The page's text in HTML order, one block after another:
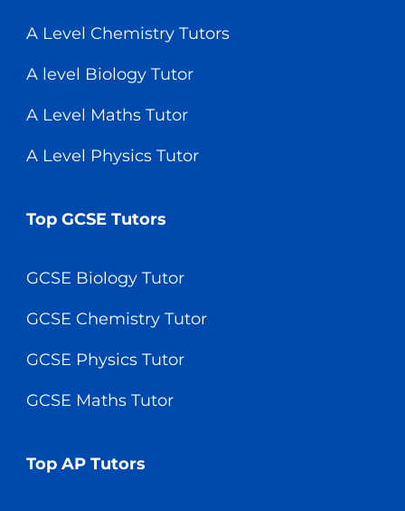
A Level Chemistry Tutors
A level Biology Tutor
A Level Maths Tutor
A Level Physics Tutor
Top GCSE Tutors
GCSE Biology Tutor
GCSE Chemistry Tutor
GCSE Physics Tutor
GCSE Maths Tutor
Top AP Tutors